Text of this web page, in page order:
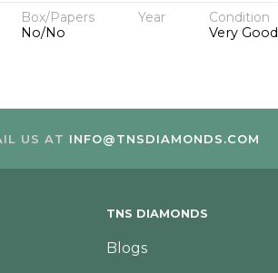
Box/Papers
No/No
Year
Condition
Very Good
US AT INFO@TNSDIAMONDS.COM
TNS DIAMONDS
Blogs